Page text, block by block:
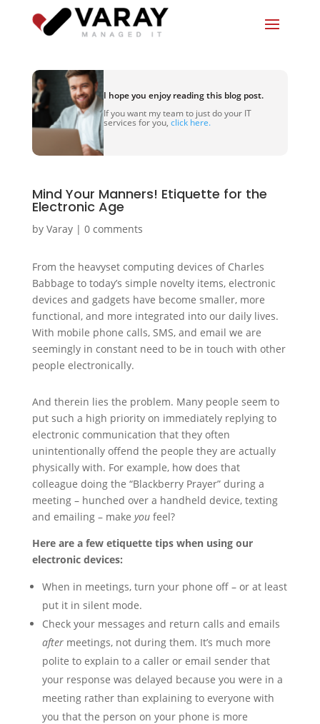
I hope you enjoy reading this blog post.
If you want my team to just do your IT
services for you, click here.
Mind Your Manners! Etiquette for the
Electronic Age
by Varay| 0 comments
From the heavyset computing devices of Charles
Babbage to today’s simple novelty items, electronic
devices and gadgets have become smaller, more
functional, and more integrated into our daily lives.
With mobile phone calls, SMS, and email we are
seemingly in constant need to be in touch with other
people electronically.
And therein lies the problem. Many people seem to
put such a high priority on immediately replying to
electronic communication that they often
unintentionally offend the people they are actually
physically with. For example, how does that
colleague doing the “Blackberry Prayer” during a
meeting – hunched over a handheld device, texting
and emailing – make youfeel?
Here are a few etiquette tips when using our
electronic devices:
When in meetings, turn your phone off – or at least
put it in silent mode.
Check your messages and return calls and emails
aftermeetings, not during them. It’s much more
polite to explain to a caller or email sender that
your response was delayed because you were in a
meeting rather than explaining to everyone with
you that the person on your phone is more